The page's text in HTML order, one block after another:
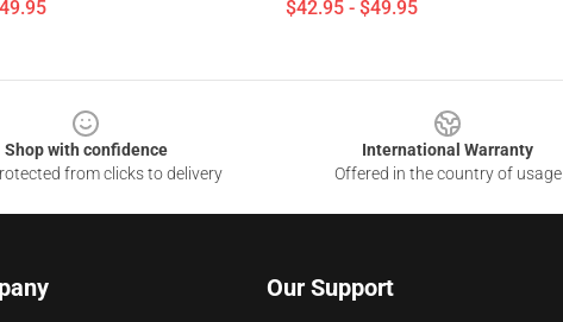
$42.95 - $49.95
Shop with confidence
from clicks to delivery
International Warranty
Offered in the country of usage
Our Support